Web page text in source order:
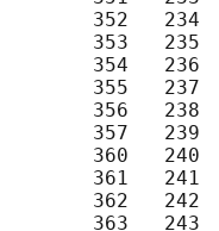
352   234
353   235
354   236
355   237
356   238
357   239
360   240
361   241
362   242
363   243